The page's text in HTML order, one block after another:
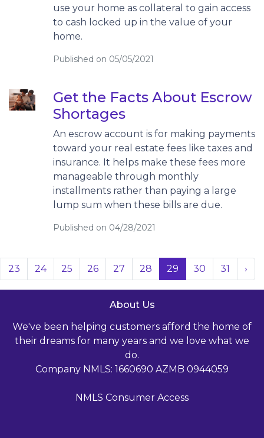
use your home as collateral to gain access
to cash locked up in the value of your
home.
Published on 05/05/2021
Get the Facts About Escrow
Shortages
An escrow account is for making payments
toward your real estate fees like taxes and
insurance. It helps make these fees more
manageable through monthly
installments rather than paying a large
lump sum when these bills are due.
Published on 04/28/2021
23 24 25 26 27 28 29 30 31 ›
About Us
We've been helping customers afford the home of
their dreams for many years and we love what we
do.
Company NMLS: 1660690 AZMB 0944059
NMLS Consumer Access